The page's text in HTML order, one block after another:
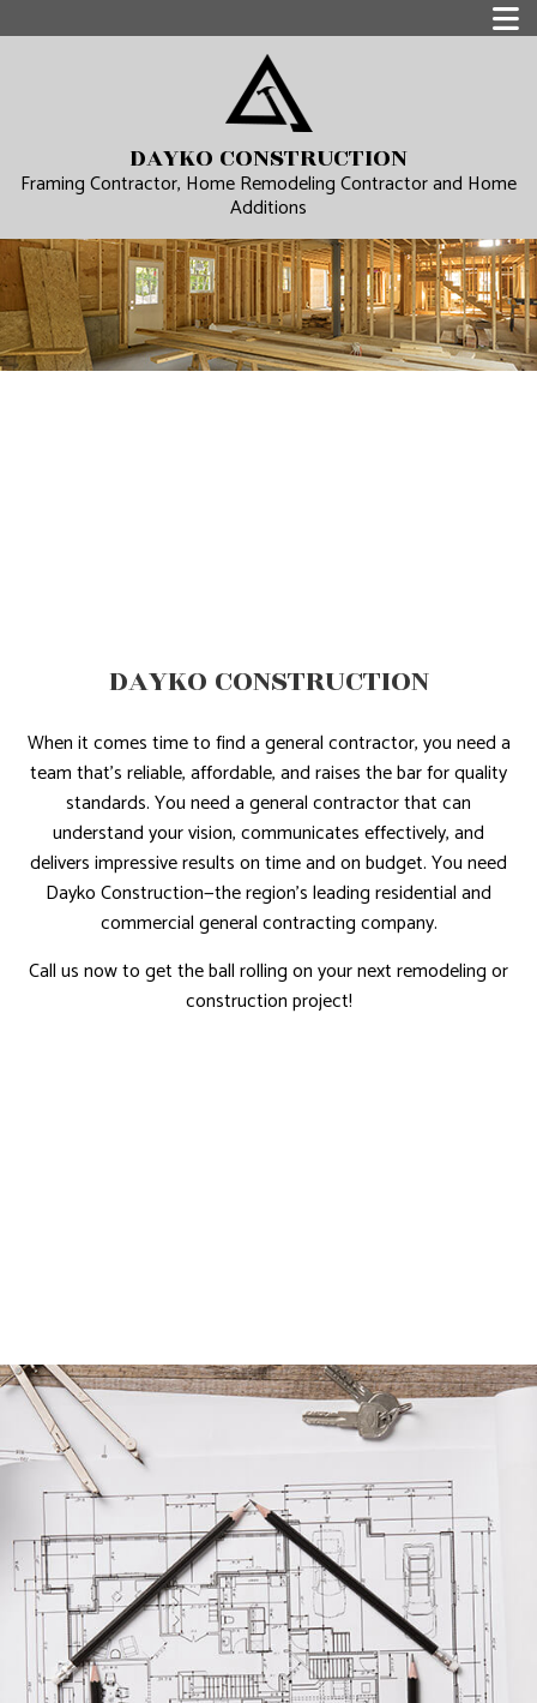
DAYKO CONSTRUCTION
Framing Contractor, Home Remodeling Contractor and Home
Additions
DAYKO CONSTRUCTION
When it comes time to find a general contractor, you need a
team that’s reliable, affordable, and raises the bar for quality
standards. You need a general contractor that can
understand your vision, communicates effectively, and
delivers impressive results on time and on budget. You need
Dayko Construction—the region’s leading residential and
commercial general contracting company.
Call us now to get the ball rolling on your next remodeling or
construction project!